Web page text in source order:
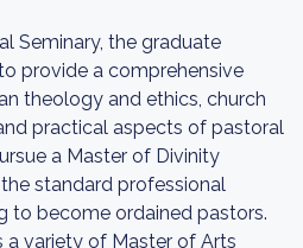
Seminary, the graduate
provide a comprehensive
theology and ethics, church
practical aspects of pastoral
a Master of Divinity
standard professional
to become ordained pastors.
a variety of Master of Arts